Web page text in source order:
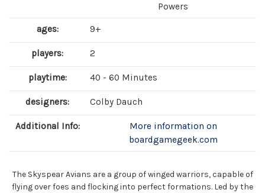
Powers
ages: 9+
players: 2
playtime: 40 - 60 Minutes
designers: Colby Dauch
Additional Info:
More information on
boardgamegeek.com
The Skyspear Avians are a group of winged warriors, capable of
flying over foes and flocking into perfect formations. Led by the